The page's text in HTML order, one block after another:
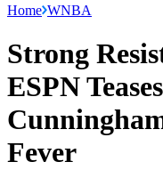
Home WNBA
Strong
ESPN
Fever